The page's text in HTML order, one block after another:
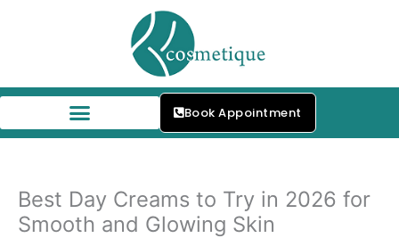
Book Appointment
Best Day Creams to Try in 2026 for
Smooth and Glowing Skin